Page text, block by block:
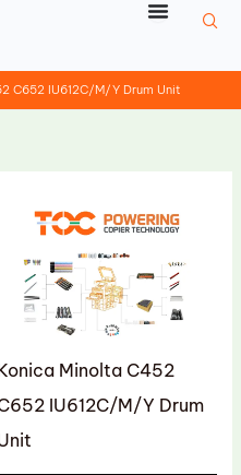
C652 IU612C/M/Y Drum Unit
Minolta C452
IU612C/M/Y Drum